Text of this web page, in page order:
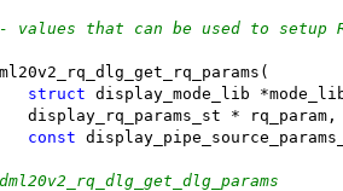
values that can be used to setup
struct display_mode_lib
		display_rq_params_st * rq_param,
const